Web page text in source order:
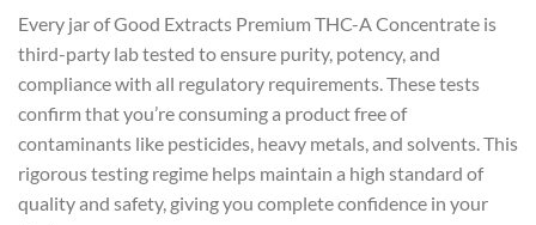
Every jar of Good Extracts Premium THC-A Concentrate is
third-party lab tested to ensure purity, potency, and
compliance with all regulatory requirements. These tests
confirm that you’re consuming a product free of
contaminants like pesticides, heavy metals, and solvents. This
rigorous testing regime helps maintain a high standard of
quality and safety, giving you complete confidence in your